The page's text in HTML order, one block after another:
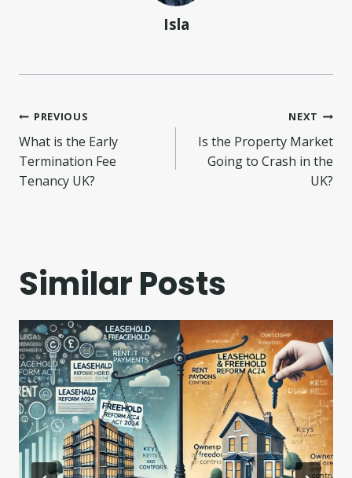
Isla
Post
navigation
PREVIOUS
What is the Early
Termination Fee
Tenancy UK?
NEXT
Is the Property Market
Going to Crash in the
UK?
Similar Posts